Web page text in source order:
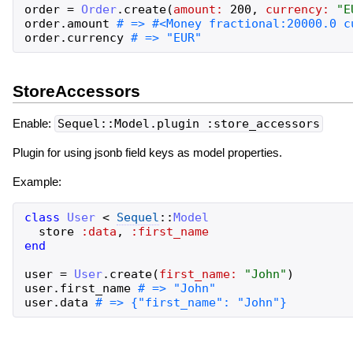
order = Order. create(amount: 200 , currency: "
order. amount
order. currency
StoreAccessors
Enable: Sequel::Model.plugin :store_accessors
Plugin for using jsonb field keys as model properties.
Example:
class User < Sequel ::Model
store
:data ,
:first_name
end
user = User. create(first_name: "John" )
user. first_name
user. data